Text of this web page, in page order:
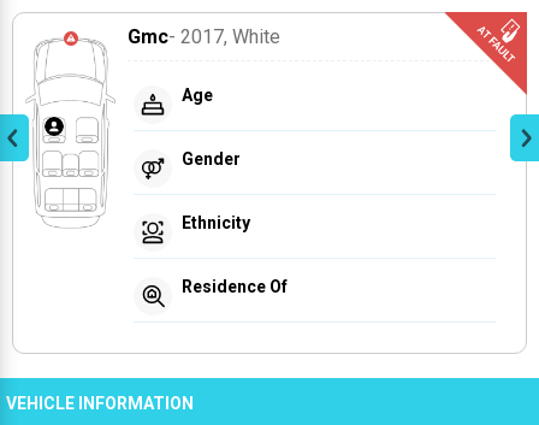
Gmc- 2017, White
Age
Gender
Ethnicity
Residence Of
VEHICLE INFORMATION